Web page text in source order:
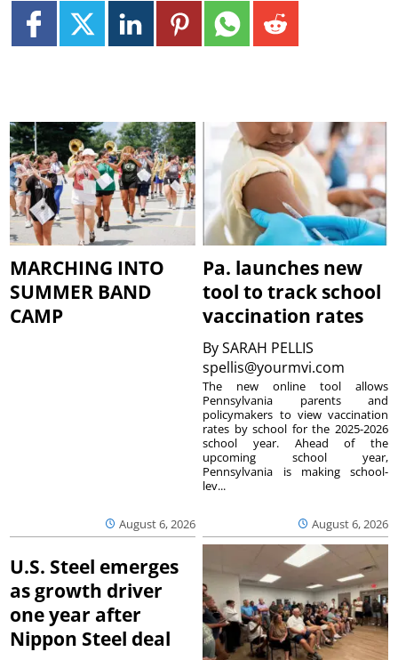
MARCHING INTO
SUMMER BAND
CAMP
August 6, 2026
Pa. launches new
tool to track school
vaccination rates
BySARAH PELLIS
spellis@yourmvi.com
August 6, 2026
The new online tool allows
Pennsylvania parents and
policymakers to view vaccination
rates by school for the 2025-2026
school year. Ahead of the
upcoming school year,
Pennsylvania is making school-
lev...
U.S. Steel emerges
as growth driver
one year after
Nippon Steel deal